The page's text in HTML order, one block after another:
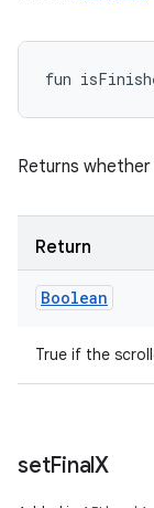
fun
Returns
Return
Boolean
True if the
setFinalX